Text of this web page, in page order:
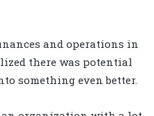
and operations in
there was potential
something even better.